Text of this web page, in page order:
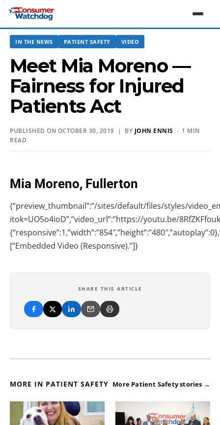
IN THE NEWS PATIENT SAFETY VIDEO
Meet Mia Moreno —
Fairness for Injured
Patients Act
PUBLISHED ON OCTOBER 30, 2019 | BY JOHN ENNIS · 1 MIN
READ
Mia Moreno, Fullerton
{“preview_thumbnail”:”/sites/default/files/styles/
itok=UO5o4ioD”,”video_url”:”https://youtu.be/
[“Embedded Video (Responsive).”]}
SHARE THIS ARTICLE
MORE IN PATIENT SAFETY More Patient Safety stories →